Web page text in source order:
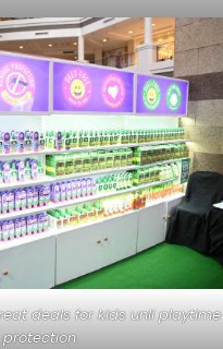
deals for kids unli playtime
protection.